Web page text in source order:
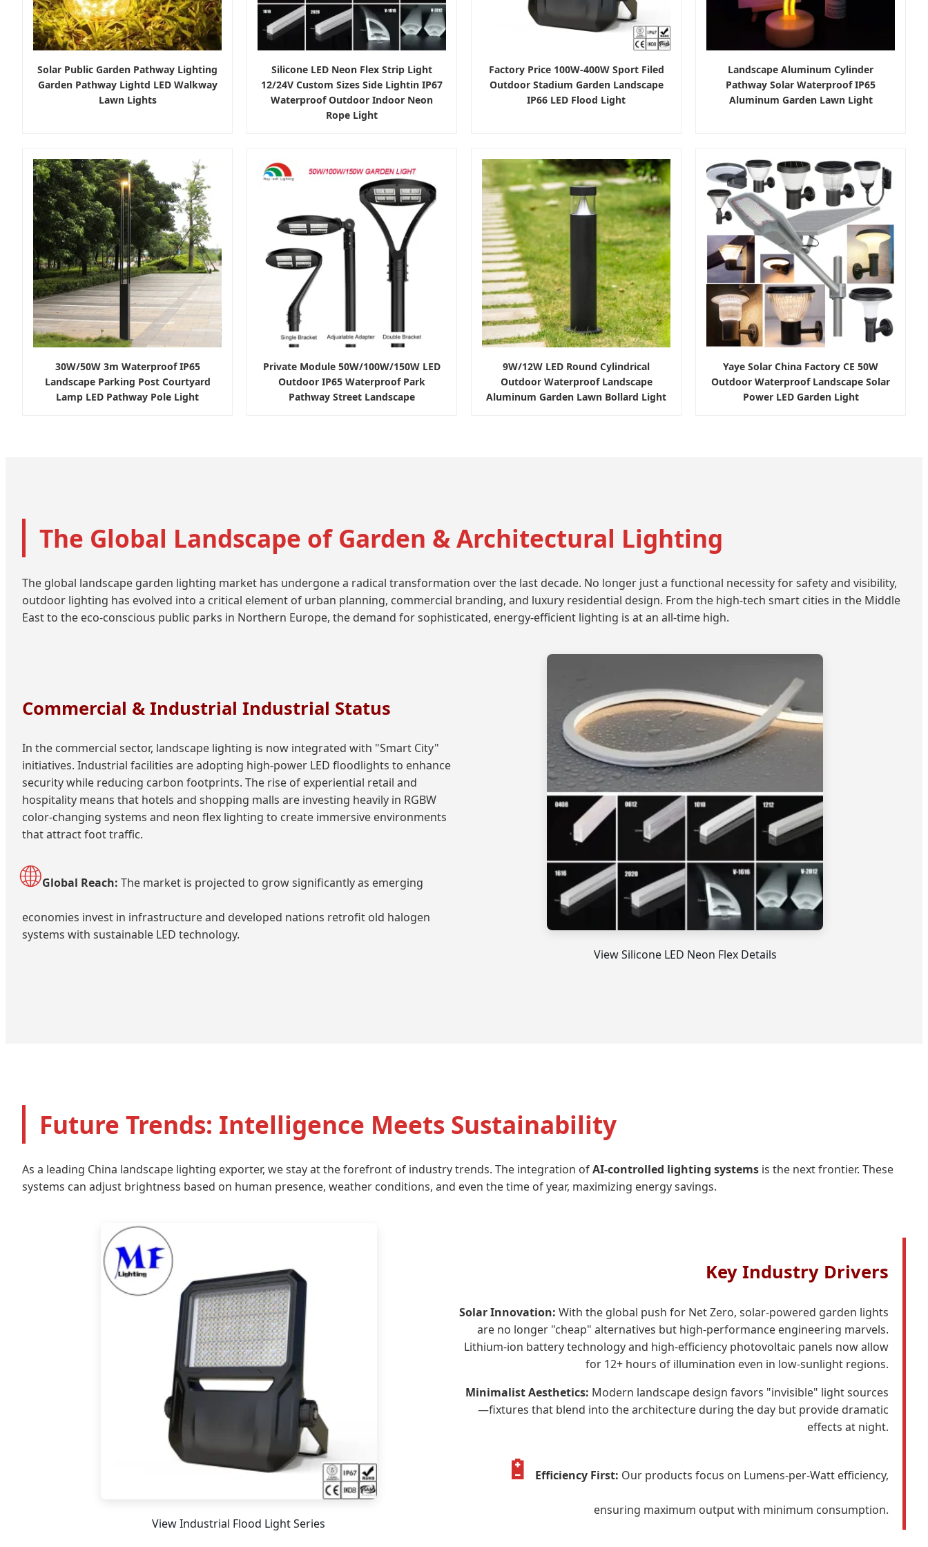
Solar Public Garden Pathway Lighting
Garden Pathway Lightd LED Walkway
Lawn Lights
Silicone LED Neon Flex Strip Light
12/24V Custom Sizes Side Lightin IP67
Waterproof Outdoor Indoor Neon
Rope Light
Factory Price 100W-400W Sport Filed
Outdoor Stadium Garden Landscape
IP66 LED Flood Light
Landscape Aluminum Cylinder
Pathway Solar Waterproof IP65
Aluminum Garden Lawn Light
30W/50W 3m Waterproof IP65
Landscape Parking Post Courtyard
Lamp LED Pathway Pole Light
Private Module 50W/100W/150W LED
Outdoor IP65 Waterproof Park
Pathway Street Landscape
9W/12W LED Round Cylindrical
Outdoor Waterproof Landscape
Aluminum Garden Lawn Bollard Light
Yaye Solar China Factory CE 50W
Outdoor Waterproof Landscape Solar
Power LED Garden Light
The Global Landscape of Garden & Architectural Lighting
The global landscape garden lighting market has undergone a radical transformation over the last decade. No longer just a functional necessity for safety and visibility,
outdoor lighting has evolved into a critical element of urban planning, commercial branding, and luxury residential design. From the high-tech smart cities in the Middle
East to the eco-conscious public parks in Northern Europe, the demand for sophisticated, energy-efficient lighting is at an all-time high.
Commercial & Industrial Industrial Status
In the commercial sector, landscape lighting is now integrated with "Smart City"
initiatives. Industrial facilities are adopting high-power LED floodlights to enhance
security while reducing carbon footprints. The rise of experiential retail and
hospitality means that hotels and shopping malls are investing heavily in RGBW
color-changing systems and neon flex lighting to create immersive environments
that attract foot traffic.
🌐 Global Reach: The market is projected to grow significantly as emerging
economies invest in infrastructure and developed nations retrofit old halogen
systems with sustainable LED technology.
View Silicone LED Neon Flex Details
Future Trends: Intelligence Meets Sustainability
As a leading China landscape lighting exporter, we stay at the forefront of industry trends. The integration ofAI-controlled lighting systems is the next frontier. These
systems can adjust brightness based on human presence, weather conditions, and even the time of year, maximizing energy savings.
View Industrial Flood Light Series
Key Industry Drivers
Solar Innovation: With the global push for Net Zero, solar-powered garden lights
are no longer "cheap" alternatives but high-performance engineering marvels.
Lithium-ion battery technology and high-efficiency photovoltaic panels now allow
for 12+ hours of illumination even in low-sunlight regions.
Minimalist Aesthetics: Modern landscape design favors "invisible" light sources
—fixtures that blend into the architecture during the day but provide dramatic
effects at night.
🔋 Efficiency First: Our products focus on Lumens-per-Watt efficiency,
ensuring maximum output with minimum consumption.